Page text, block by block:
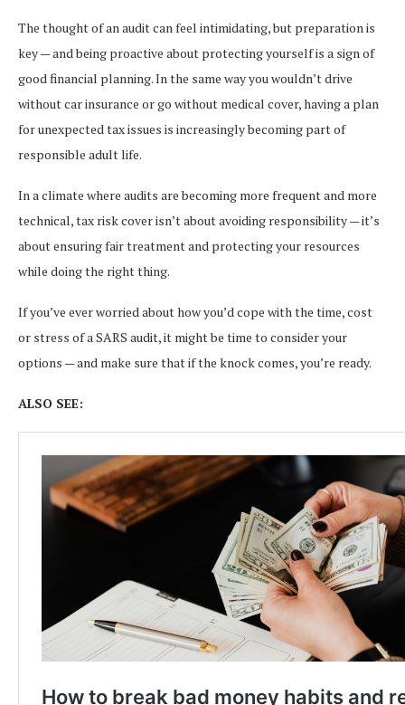
The thought of an audit can feel intimidating, but preparation is
key — and being proactive about protecting yourself is a sign of
good financial planning. In the same way you wouldn’t drive
without car insurance or go without medical cover, having a plan
for unexpected tax issues is increasingly becoming part of
responsible adult life.
In a climate where audits are becoming more frequent and more
technical, tax risk cover isn’t about avoiding responsibility — it’s
about ensuring fair treatment and protecting your resources
while doing the right thing.
If you’ve ever worried about how you’d cope with the time, cost
or stress of a SARS audit, it might be time to consider your
options — and make sure that if the knock comes, you’re ready.
ALSO SEE: